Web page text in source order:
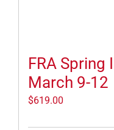
FRA Spring
March 9-12
$619.00